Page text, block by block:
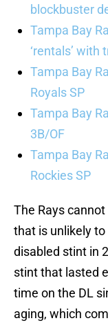
blockbuster
Tampa Bay
‘rentals’
Tampa Bay
Royals SP
Tampa Bay
3B/OF
Tampa Bay
Rockies SP
The Rays
that is unlikely to
disabled stint in
stint that lasted
time on the DL
aging, which